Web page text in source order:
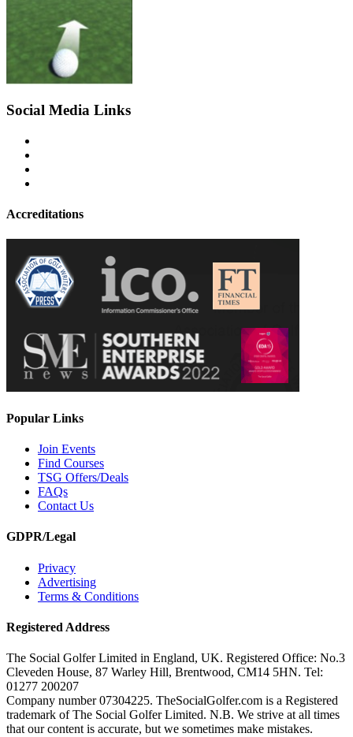
Social Media Links
Accreditations
Popular Links
Join Events
Find Courses
TSG Offers/Deals
FAQs
Contact Us
GDPR/Legal
Privacy
Advertising
Terms & Conditions
Registered Address
The Social Golfer Limited in England, UK. Registered Office: No.3
Cleveden House, 87 Warley Hill, Brentwood, CM14 5HN. Tel:
01277 200207
Company number 07304225. TheSocialGolfer.com is a Registered
trademark of The Social Golfer Limited. N.B. We strive at all times
that our content is accurate, but we sometimes make mistakes.